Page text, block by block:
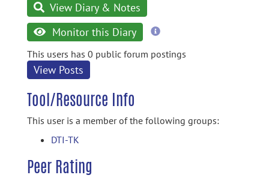
View Diary & Notes
Monitor this Diary
more
This users has 0 public forum postings
View Posts
Tool/Resource Info
This user is a member of the following groups:
DTI-TK
Peer Rating